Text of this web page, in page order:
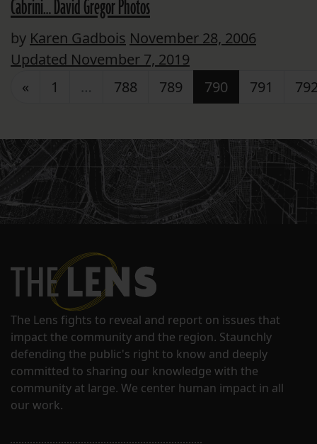
Cabrini… David Gregor Photos
by Karen Gadbois November 28, 2006
Updated November 7, 2019
Posts navigation
« 1 … 788 789 790 791
The Lens fights to reveal and report on issues that
impact the community and the region. Staunchly
defending the public's right to know and deeply
committed to sharing our knowledge with the
community at large. We center human impact in all
our work.